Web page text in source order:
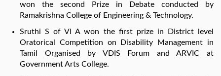
won the second Prize in Debate conducted by
Ramakrishna College of Engineering & Technology.
Sruthi S of VI A won the first prize in District level
Oratorical Competition on Disability Management in
Tamil Organised by VDIS Forum and ARVIC at
Government Arts College.